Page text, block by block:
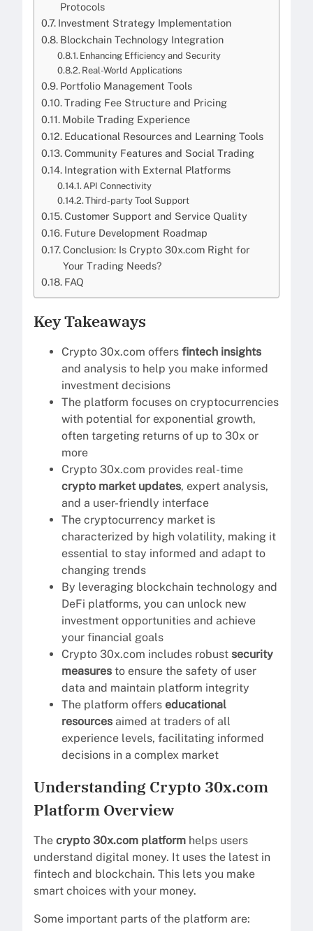
Protocols
Investment Strategy Implementation
Blockchain Technology Integration
Enhancing Efficiency and Security
Real-World Applications
Portfolio Management Tools
Trading Fee Structure and Pricing
Mobile Trading Experience
Educational Resources and Learning Tools
Community Features and Social Trading
Integration with External Platforms
API Connectivity
Third-party Tool Support
Customer Support and Service Quality
Future Development Roadmap
Conclusion: Is Crypto 30x.com Right for
Your Trading Needs?
FAQ
Key Takeaways
Crypto 30x.com offers fintech insights
and analysis to help you make informed
investment decisions
The platform focuses on cryptocurrencies
with potential for exponential growth,
often targeting returns of up to 30x or
more
Crypto 30x.com provides real-time
crypto market updates, expert analysis,
and a user-friendly interface
The cryptocurrency market is
characterized by high volatility, making it
essential to stay informed and adapt to
changing trends
By leveraging blockchain technology and
DeFi platforms, you can unlock new
investment opportunities and achieve
your financial goals
Crypto 30x.com includes robust security
measures to ensure the safety of user
data and maintain platform integrity
The platform offers educational
resources aimed at traders of all
experience levels, facilitating informed
decisions in a complex market
Understanding Crypto 30x.com
Platform Overview
The crypto 30x.com platform helps users
understand digital money. It uses the latest in
fintech and blockchain. This lets you make
smart choices with your money.
Some important parts of the platform are: